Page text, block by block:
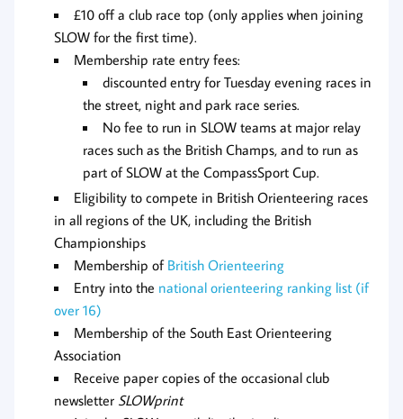
£10 off a club race top (only applies when joining
SLOW for the first time).
Membership rate entry fees:
discounted entry for Tuesday evening races in
the street, night and park race series.
No fee to run in SLOW teams at major relay
races such as the British Champs, and to run as
part of SLOW at the CompassSport Cup.
Eligibility to compete in British Orienteering races
in all regions of the UK, including the British
Championships
Membership of British Orienteering
Entry into the national orienteering ranking list (if
over 16)
Membership of the South East Orienteering
Association
Receive paper copies of the occasional club
newsletter SLOWprint